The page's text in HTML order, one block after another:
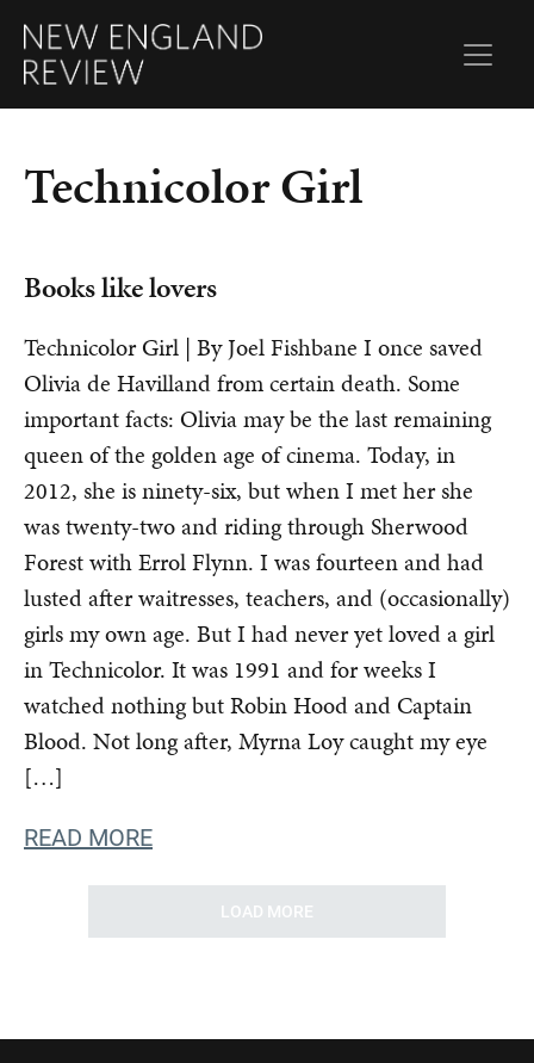
Technicolor Girl
Books like lovers
Technicolor Girl | By Joel Fishbane I once saved
Olivia de Havilland from certain death. Some
important facts: Olivia may be the last remaining
queen of the golden age of cinema. Today, in
2012, she is ninety-six, but when I met her she
was twenty-two and riding through Sherwood
Forest with Errol Flynn. I was fourteen and had
lusted after waitresses, teachers, and (occasionally)
girls my own age. But I had never yet loved a girl
in Technicolor. It was 1991 and for weeks I
watched nothing but Robin Hood and Captain
Blood. Not long after, Myrna Loy caught my eye
[…]
READ MORE
LOAD MORE